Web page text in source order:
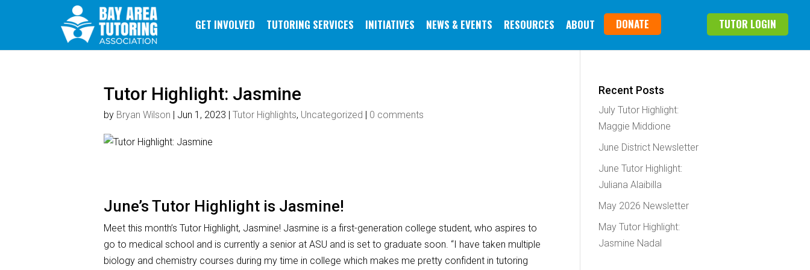
DONATE TUTOR LOGIN
GET INVOLVED TUTORING SERVICES INITIATIVES NEWS & EVENTS RESOURCES ABOUT
Tutor Highlight: Jasmine
by Bryan Wilson | Jun 1, 2023 | Tutor Highlights, Uncategorized | 0 comments
June’s Tutor Highlight is Jasmine!
Meet this month’s Tutor Highlight, Jasmine! Jasmine is a first-generation college student, who aspires to
go to medical school and is currently a senior at ASU and is set to graduate soon. “I have taken multiple
biology and chemistry courses during my time in college which makes me pretty confident in tutoring
Recent Posts
July Tutor Highlight:
Maggie Middione
June District Newsletter
June Tutor Highlight:
Juliana Alaibilla
May 2026 Newsletter
May Tutor Highlight:
Jasmine Nadal